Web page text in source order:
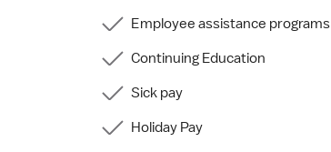
Employee assistance programs
Continuing Education
Sick pay
Holiday Pay